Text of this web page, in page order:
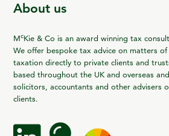
About us
McKie & Co is an award winning tax
We offer bespoke tax advice on matters of
taxation directly to private clients and
based throughout the UK and overseas
solicitors, accountants and other advisers
clients.